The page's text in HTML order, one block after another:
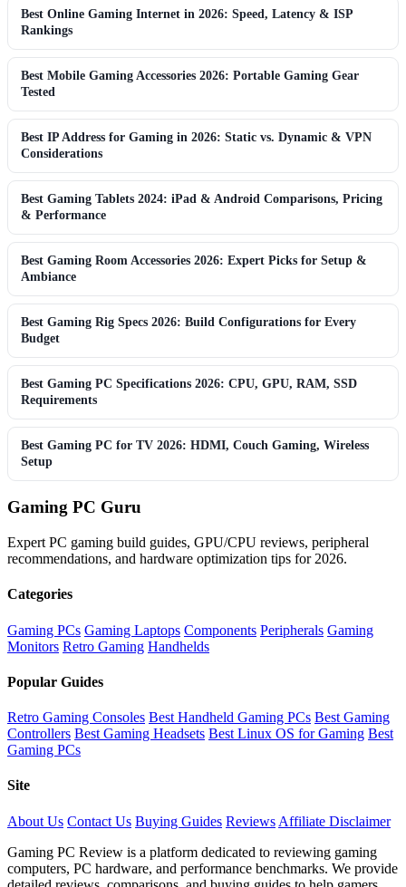
Best Online Gaming Internet in 2026: Speed, Latency & ISP
Rankings
Best Mobile Gaming Accessories 2026: Portable Gaming Gear
Tested
Best IP Address for Gaming in 2026: Static vs. Dynamic & VPN
Considerations
Best Gaming Tablets 2024: iPad & Android Comparisons, Pricing
& Performance
Best Gaming Room Accessories 2026: Expert Picks for Setup &
Ambiance
Best Gaming Rig Specs 2026: Build Configurations for Every
Budget
Best Gaming PC Specifications 2026: CPU, GPU, RAM, SSD
Requirements
Best Gaming PC for TV 2026: HDMI, Couch Gaming, Wireless
Setup
Gaming PC Guru
Expert PC gaming build guides, GPU/CPU reviews, peripheral
recommendations, and hardware optimization tips for 2026.
Categories
Gaming PCs Gaming Laptops Components Peripherals Gaming
Monitors Retro Gaming Handhelds
Popular Guides
Retro Gaming Consoles Best Handheld Gaming PCs Best Gaming
Controllers Best Gaming Headsets Best Linux OS for Gaming Best
Gaming PCs
Site
About Us Contact Us Buying Guides Reviews Affiliate Disclaimer
Gaming PC Review is a platform dedicated to reviewing gaming
computers, PC hardware, and performance benchmarks. We provide